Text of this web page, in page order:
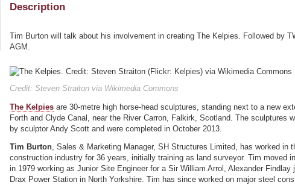
Description
Tim Burton will talk about his involvement in creating The Kelpies. Followed by
AGM.
Credit: Steven Straiton via Wikimedia Commons
The Kelpies are 30-metre high horse-head sculptures, standing next to a new
Forth and Clyde Canal, near the River Carron, Falkirk, Scotland. The sculptures
by sculptor Andy Scott and were completed in October 2013.
Tim Burton, Sales & Marketing Manager, SH Structures Limited, has worked in
construction industry for 36 years, initially training as land surveyor. Tim moved
in 1979 working as Junior Site Engineer for a Sir William Arrol, Alexander Findlay
Drax Power Station in North Yorkshire. Tim has since worked on major steel